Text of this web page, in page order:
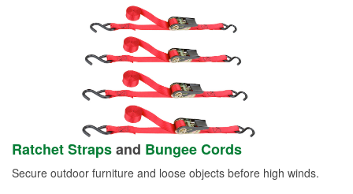
Ratchet Strapsand Bungee Cords
Secure outdoor furniture and loose objects before high winds.